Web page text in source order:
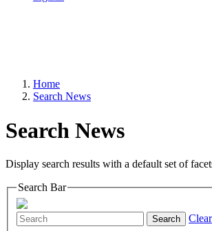
Home
Search News
Search News
Display search results with a default set of
Search Bar
Search Clear